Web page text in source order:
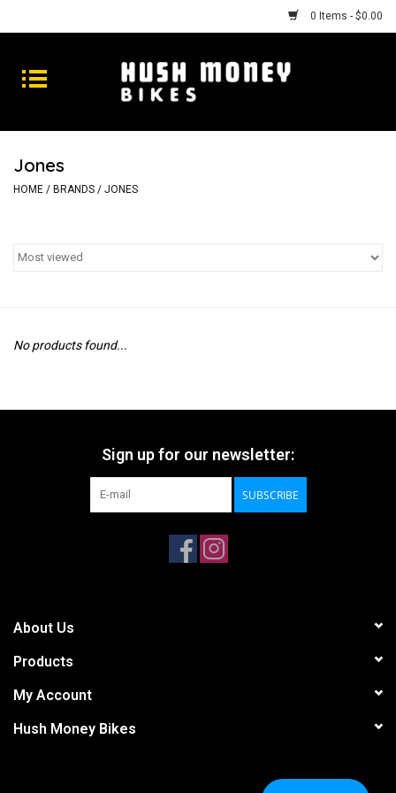
0 Items - $0.00
Bikes
Goods
Repairs
Jones
HOME / BRANDS / JONES
No products found...
Sign up for our newsletter:
SUBSCRIBE
About Us
Products
My Account
Hush Money Bikes